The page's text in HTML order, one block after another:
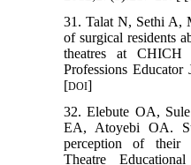
31. Talat N, Sethi A,
of surgical residents
theatres at CHICH
Professions Educator
[DOI]
32. Elebute OA,
EA, Atoyebi OA.
perception of their
Theatre